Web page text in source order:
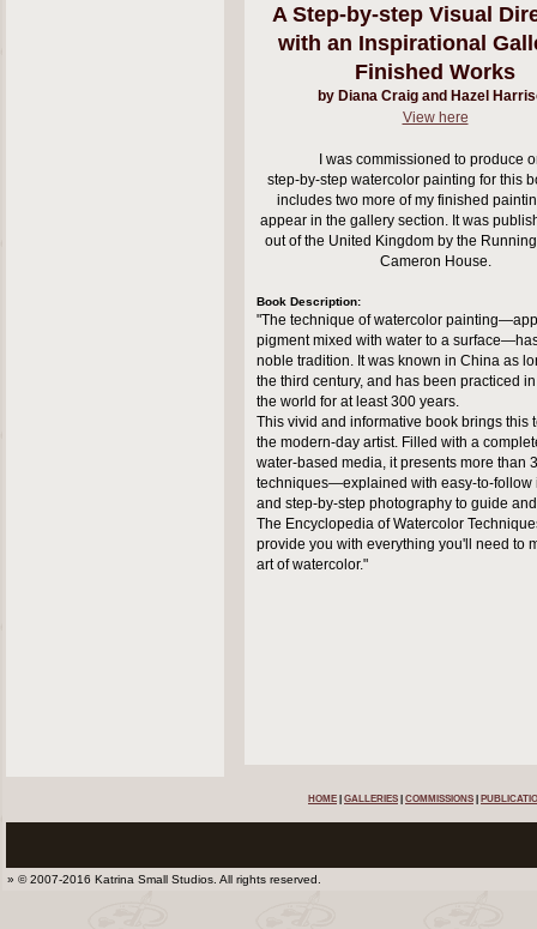
A Step-by-step Visual
with an Inspirational
Finished Works
by Diana Craig and Hazel
View here
I was commissioned to produce
step-by-step watercolor painting for this
includes two more of my finished
appear in the gallery section. It was
out of the United Kingdom by the
Cameron House.
Book Description:
"The technique of watercolor
pigment mixed with water to a
noble tradition. It was known in China as
the third century, and has been practiced
the world for at least 300 years.
This vivid and informative book brings this
the modern-day artist. Filled with a
water-based media, it presents more than
techniques—explained with easy-to-follow
and step-by-step photography to guide
The Encyclopedia of Watercolor
provide you with everything you'll need to
art of watercolor."
HOME GALLERIES COMMISSIONS
» © 2007-2016 Katrina Small Studios. All rights reserved.